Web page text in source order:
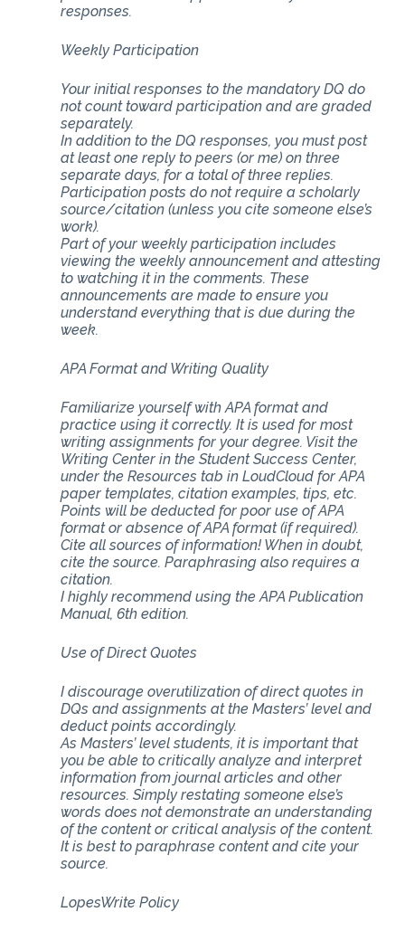
responses.
Weekly Participation
Your initial responses to the mandatory DQ do
not count toward participation and are graded
separately.
In addition to the DQ responses, you must post
at least one reply to peers (or me) on three
separate days, for a total of three replies.
Participation posts do not require a scholarly
source/citation (unless you cite someone else’s
work).
Part of your weekly participation includes
viewing the weekly announcement and attesting
to watching it in the comments. These
announcements are made to ensure you
understand everything that is due during the
week.
APA Format and Writing Quality
Familiarize yourself with APA format and
practice using it correctly. It is used for most
writing assignments for your degree. Visit the
Writing Center in the Student Success Center,
under the Resources tab in LoudCloud for APA
paper templates, citation examples, tips, etc.
Points will be deducted for poor use of APA
format or absence of APA format (if required).
Cite all sources of information! When in doubt,
cite the source. Paraphrasing also requires a
citation.
I highly recommend using the APA Publication
Manual, 6th edition.
Use of Direct Quotes
I discourage overutilization of direct quotes in
DQs and assignments at the Masters’ level and
deduct points accordingly.
As Masters’ level students, it is important that
you be able to critically analyze and interpret
information from journal articles and other
resources. Simply restating someone else’s
words does not demonstrate an understanding
of the content or critical analysis of the content.
It is best to paraphrase content and cite your
source.
LopesWrite Policy